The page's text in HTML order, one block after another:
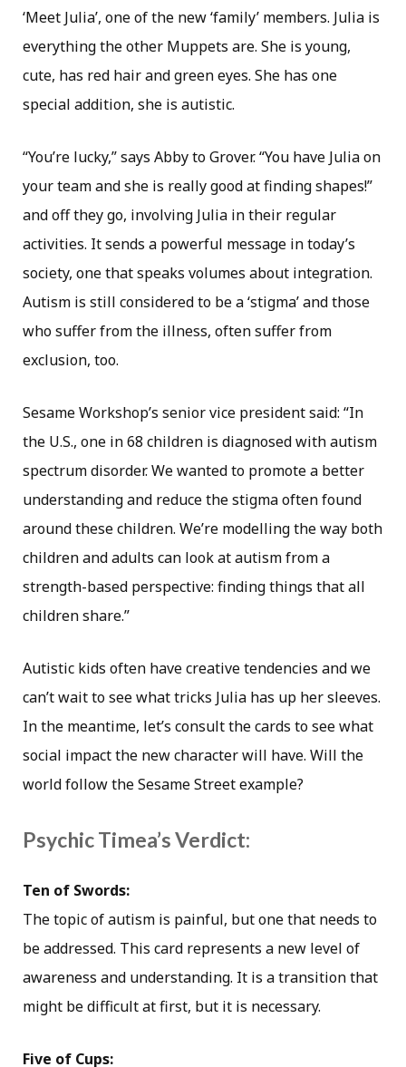
‘Meet Julia’, one of the new ‘family’ members. Julia is
everything the other Muppets are. She is young,
cute, has red hair and green eyes. She has one
special addition, she is autistic.
“You’re lucky,” says Abby to Grover. “You have Julia on
your team and she is really good at finding shapes!”
and off they go, involving Julia in their regular
activities. It sends a powerful message in today’s
society, one that speaks volumes about integration.
Autism is still considered to be a ‘stigma’ and those
who suffer from the illness, often suffer from
exclusion, too.
Sesame Workshop’s senior vice president said: “In
the U.S., one in 68 children is diagnosed with autism
spectrum disorder. We wanted to promote a better
understanding and reduce the stigma often found
around these children. We’re modelling the way both
children and adults can look at autism from a
strength-based perspective: finding things that all
children share.”
Autistic kids often have creative tendencies and we
can’t wait to see what tricks Julia has up her sleeves.
In the meantime, let’s consult the cards to see what
social impact the new character will have. Will the
world follow the Sesame Street example?
Psychic Timea’s Verdict:
Ten of Swords:
The topic of autism is painful, but one that needs to
be addressed. This card represents a new level of
awareness and understanding. It is a transition that
might be difficult at first, but it is necessary.
Five of Cups: